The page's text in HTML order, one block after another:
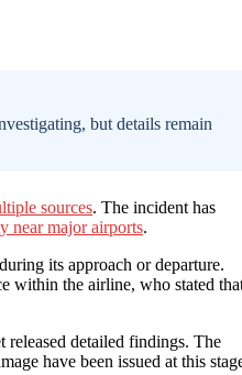
but details remain
sources. The incident has
near major airports.
its approach or departure.
within the airline, who stated
detailed findings. The
have been issued at this